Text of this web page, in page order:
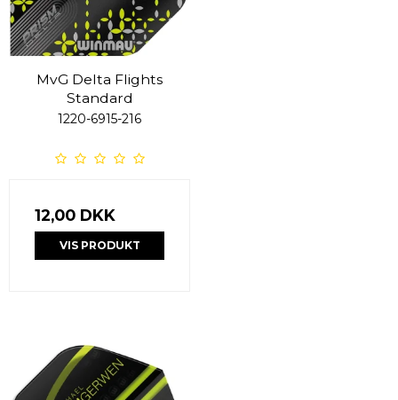
MvG Delta Flights
Standard
1220-6915-216
12,00 DKK
VIS PRODUKT